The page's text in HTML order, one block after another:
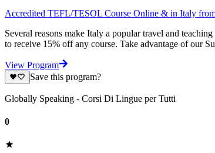
Accredited TEFL/TESOL Course Online & in Italy
Several reasons make Italy a popular travel and
to receive 15% off any course. Take advantage of our
View Program
Save this program?
Globally Speaking - Corsi Di Lingue per Tutti
0